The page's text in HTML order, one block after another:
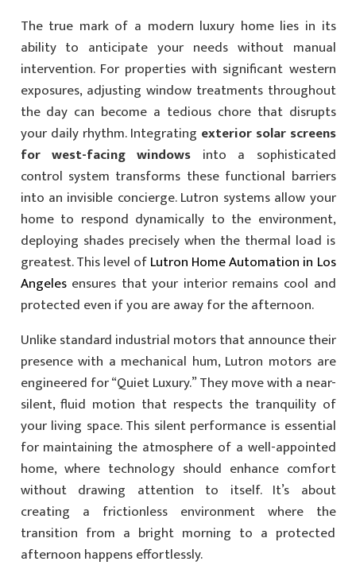
The true mark of a modern luxury home lies in its
ability to anticipate your needs without manual
intervention. For properties with significant western
exposures, adjusting window treatments throughout
the day can become a tedious chore that disrupts
your daily rhythm. Integrating exterior solar screens
for west-facing windows into a sophisticated
control system transforms these functional barriers
into an invisible concierge. Lutron systems allow your
home to respond dynamically to the environment,
deploying shades precisely when the thermal load is
greatest. This level ofLutron Home Automation in Los
Angelesensures that your interior remains cool and
protected even if you are away for the afternoon.
Unlike standard industrial motors that announce their
presence with a mechanical hum, Lutron motors are
engineered for “Quiet Luxury.” They move with a near-
silent, fluid motion that respects the tranquility of
your living space. This silent performance is essential
for maintaining the atmosphere of a well-appointed
home, where technology should enhance comfort
without drawing attention to itself. It’s about
creating a frictionless environment where the
transition from a bright morning to a protected
afternoon happens effortlessly.